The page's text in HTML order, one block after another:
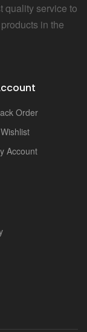
quality service to
in the
Order
Wishlist
Account